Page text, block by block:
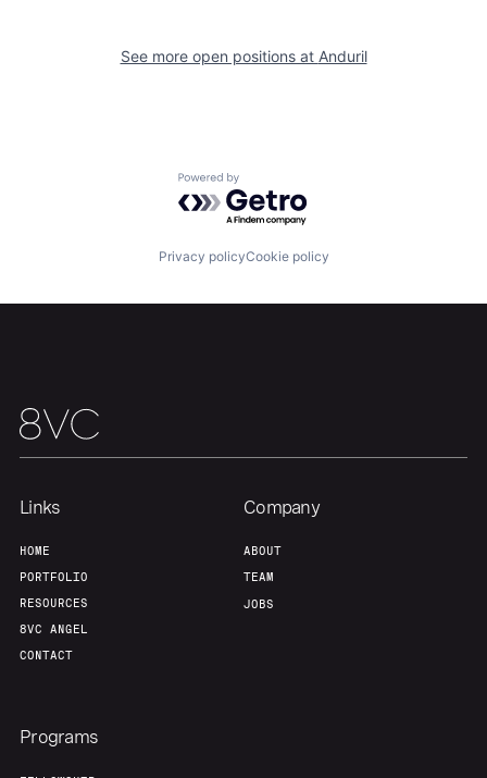
Fellowship
Jobs
See more open positions at Anduril
Powered by Getro.com
Privacy policyCookie policy
Links
HOME
PORTFOLIO
RESOURCES
8VC ANGEL
CONTACT
Company
ABOUT
TEAM
JOBS
Programs